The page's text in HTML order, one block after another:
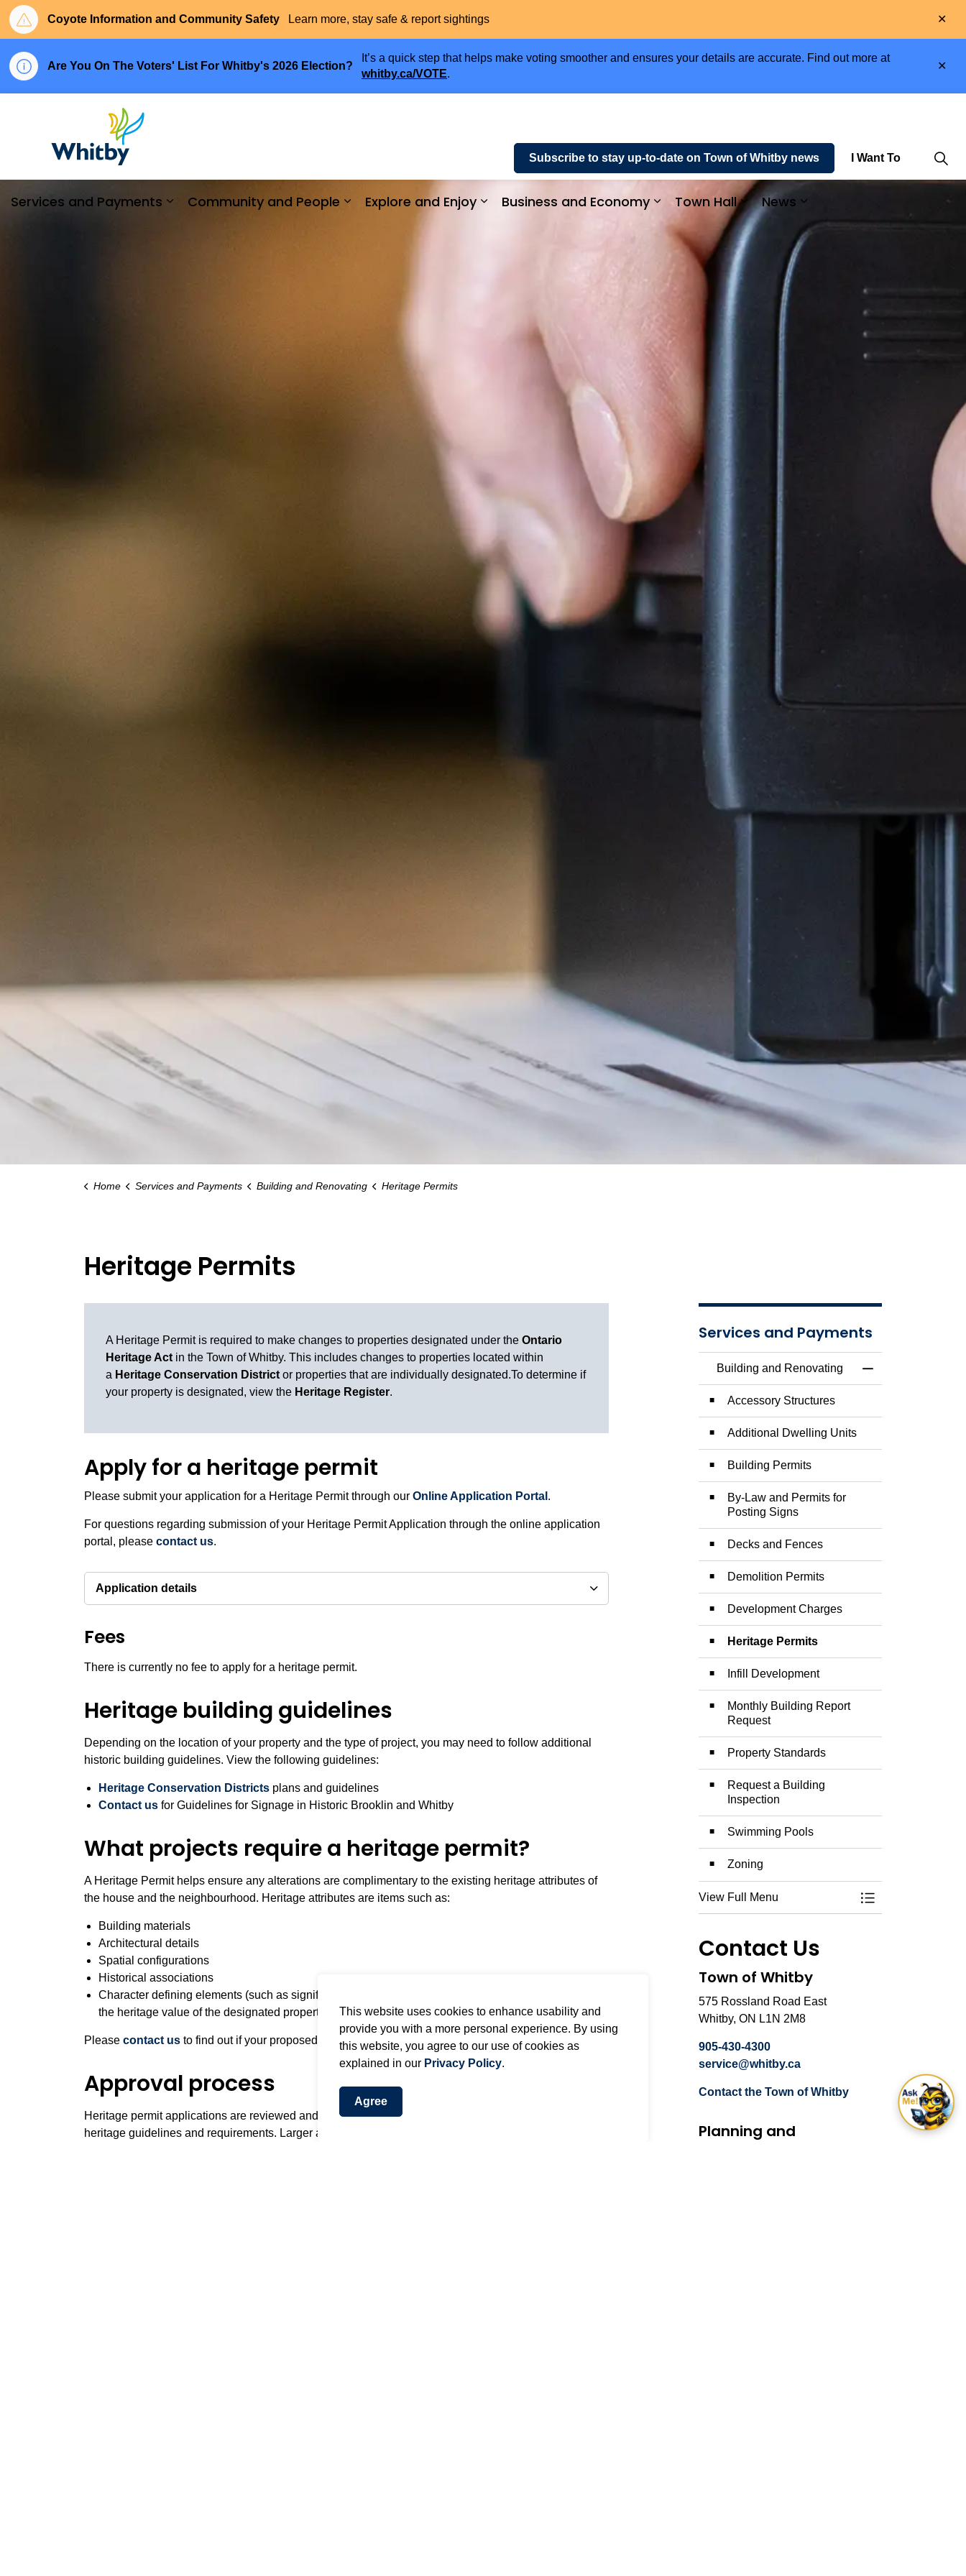
This website uses cookies to enhance usability and
provide you with a more personal experience. By using
this website, you agree to our use of cookies as
explained in our Privacy Policy.
Agree
Coyote Information and Community Safety Learn more, stay safe & report sightings
Are You On The Voters' List For Whitby's 2026 Election?
It’s a quick step that helps make voting smoother and ensures your details are accurate. Find out more at
whitby.ca/VOTE.
Services and Payments
Community and People
Explore and Enjoy
Expand sub pages Explore and Enjoy
Business and Economy
Expand sub pages Business and Economy
Town Hall
Expand sub pages Town Hall
News
Expand sub pages News
Subscribe to stay up-to-date on Town of Whitby news I Want To
Home Services and Payments Building and Renovating Heritage Permits
Heritage Permits
A Heritage Permit is required to make changes to properties designated under the Ontario
Heritage Act in the Town of Whitby. This includes changes to properties located within
a Heritage Conservation District or properties that are individually designated.To determine if
your property is designated, view the Heritage Register.
Apply for a heritage permit
Please submit your application for a Heritage Permit through our Online Application Portal .
For questions regarding submission of your Heritage Permit Application through the online application
portal, please contact us.
Application details
Fees
There is currently no fee to apply for a heritage permit.
Heritage building guidelines
Depending on the location of your property and the type of project, you may need to follow additional
historic building guidelines. View the following guidelines:
Heritage Conservation Districts plans and guidelines
Contact us for Guidelines for Signage in Historic Brooklin and Whitby
What projects require a heritage permit?
A Heritage Permit helps ensure any alterations are complimentary to the existing heritage attributes of
the house and the neighbourhood. Heritage attributes are items such as:
Building materials
Architectural details
Spatial configurations
Historical associations
Character defining elements (such as significant trees, streetscapes) that collectively contribute to
the heritage value of the designated property
Please contact us to find out if your proposed work needs a heritage permit.
Approval process
Heritage permit applications are reviewed and approved by Heritage Planning staff when they meet
heritage guidelines and requirements. Larger and more complex applications may also be reviewed
Services and Payments
Building and Renovating
Accessory Structures
Additional Dwelling Units
Building Permits
By-Law and Permits for
Posting Signs
Decks and Fences
Demolition Permits
Development Charges
Heritage Permits
Infill Development
Monthly Building Report
Request
Property Standards
Request a Building
Inspection
Swimming Pools
Zoning
View Full Menu
Toggle Menu
Contact Us
Town of Whitby
575 Rossland Road East
Whitby, ON L1N 2M8
905-430-4300
service@whitby.ca
Contact the Town of Whitby
Planning and